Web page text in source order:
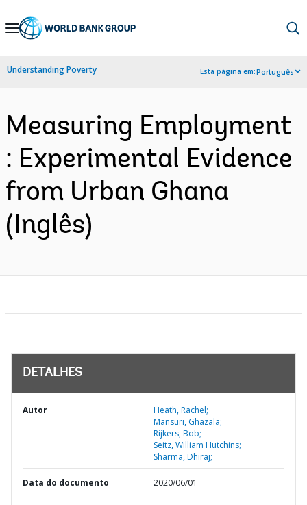
Skip
Navigation
Understanding Poverty Esta página em:Português
Measuring Employment
: Experimental Evidence
from Urban Ghana
(Inglês)
DETALHES
Autor
Heath, Rachel;
Mansuri, Ghazala;
Rijkers, Bob;
Seitz, William Hutchins;
Sharma, Dhiraj;
Data do documento 2020/06/01